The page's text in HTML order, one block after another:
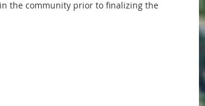
the community prior to finalizing the